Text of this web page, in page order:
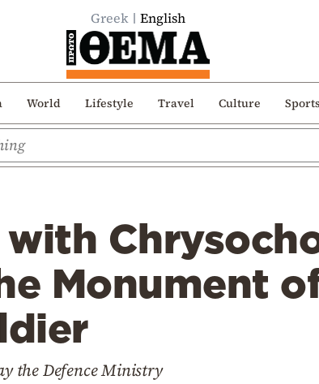
Greek English
World Lifestyle Travel Culture Sports
Monument
the Defence Ministry